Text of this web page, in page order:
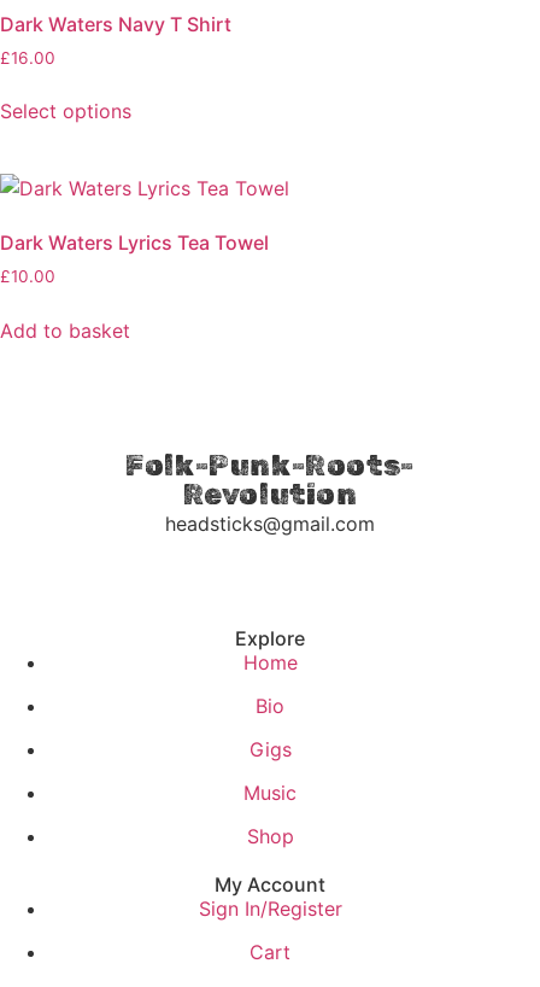
Dark Waters Navy T Shirt
£16.00
Select options
Dark Waters Lyrics Tea Towel
£10.00
Add to basket
Folk-Punk-Roots-
Revolution
headsticks@gmail.com
Explore
Home
Bio
Gigs
Music
Shop
My Account
Sign In/Register
Cart